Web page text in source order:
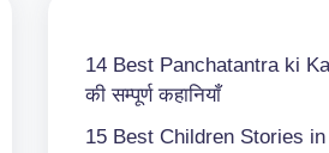
14 Best Panchatantra ki
की सम्पूर्ण कहानियाँ
15 Best Children Stories